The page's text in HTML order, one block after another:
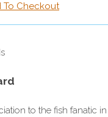
To Checkout
to the fish fanatic in